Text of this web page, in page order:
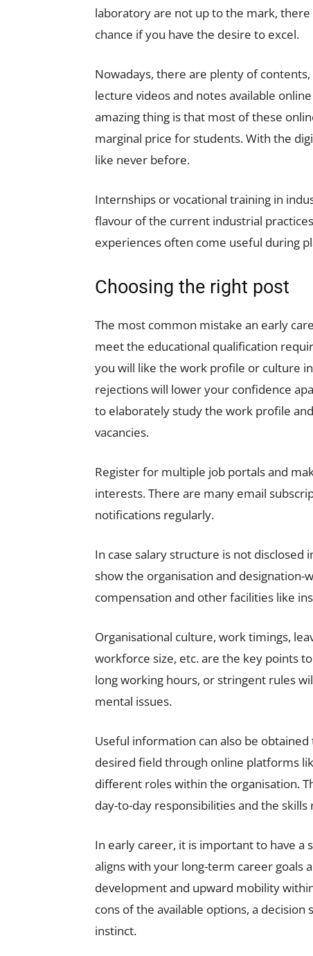
laboratory are not up to the mark, there
chance if you have the desire to excel.
Nowadays, there are plenty of
lecture videos and notes available
amazing thing is that most of these
marginal price for students. With the
like never before.
Internships or vocational training in
flavour of the current industrial
experiences often come useful during
Choosing the right post
The most common mistake an early
meet the educational qualification
you will like the work profile or culture
rejections will lower your confidence
to elaborately study the work profile
vacancies.
Register for multiple job portals and
interests. There are many email
notifications regularly.
In case salary structure is not
show the organisation and
compensation and other facilities like
Organisational culture, work timings,
workforce size, etc. are the key points
long working hours, or stringent rules
mental issues.
Useful information can also be
desired field through online platforms
different roles within the organisation.
day-to-day responsibilities and the
In early career, it is important to have
aligns with your long-term career goals
development and upward mobility
cons of the available options, a
instinct.